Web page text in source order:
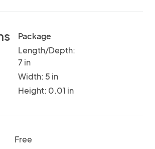
Package
Length/Depth:
7 in
Width: 5 in
Height: 0.01 in
Free